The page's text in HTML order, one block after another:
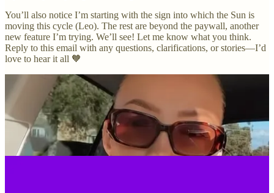
You’ll also notice I’m starting with the sign into which the Sun is
moving this cycle (Leo). The rest are beyond the paywall, another
new feature I’m trying. We’ll see! Let me know what you think.
Reply to this email with any questions, clarifications, or stories—I’d
love to hear it all 🧡